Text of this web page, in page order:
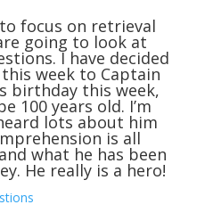
focus on retrieval
going to look at
I have decided
week to Captain
birthday this week,
100 years old. I’m
lots about him
is all
what he has been
He really is a hero!